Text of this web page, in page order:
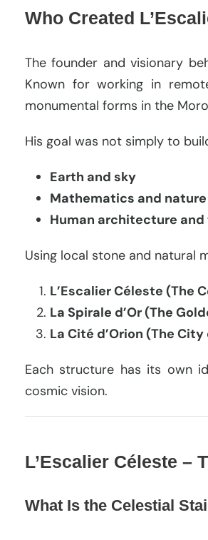
Who Created
The founder and visionary
Known for working in
monumental forms in the
His goal was not simply to
Earth and sky
Mathematics and nature
Human architecture
Using local stone and natural
L’Escalier Céleste (The
La Spirale d’Or (The
La Cité d’Orion (The
Each structure has its own
cosmic vision.
L’Escalier Céleste –
What Is the Celestial